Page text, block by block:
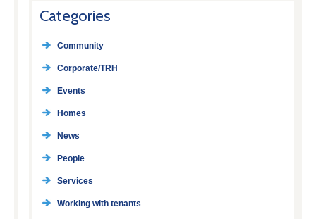
Categories
Community
Corporate/TRH
Events
Homes
News
People
Services
Working with tenants